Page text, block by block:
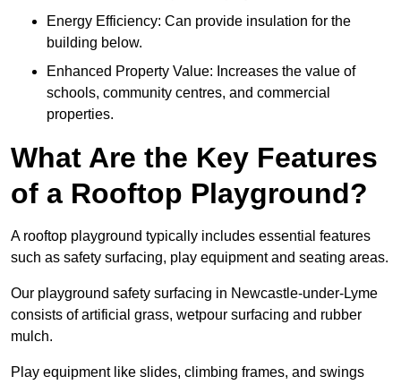
Energy Efficiency: Can provide insulation for the
building below.
Enhanced Property Value: Increases the value of
schools, community centres, and commercial
properties.
What Are the Key Features
of a Rooftop Playground?
A rooftop playground typically includes essential features
such as safety surfacing, play equipment and seating areas.
Our playground safety surfacing in Newcastle-under-Lyme
consists of artificial grass, wetpour surfacing and rubber
mulch.
Play equipment like slides, climbing frames, and swings